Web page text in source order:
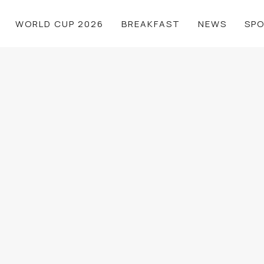
WORLD CUP 2026 BREAKFAST NEWS